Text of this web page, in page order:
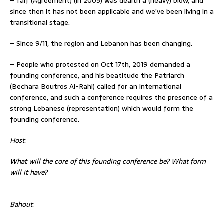
since then it has not been applicable and we’ve been living in a
transitional stage.
– Since 9/11, the region and Lebanon has been changing.
– People who protested on Oct 17th, 2019 demanded a
founding conference, and his beatitude the Patriarch
(Bechara Boutros Al-Rahi) called for an international
conference, and such a conference requires the presence of a
strong Lebanese (representation) which would form the
founding conference.
Host:
What will the core of this founding conference be? What form
will it have?
Bahout: